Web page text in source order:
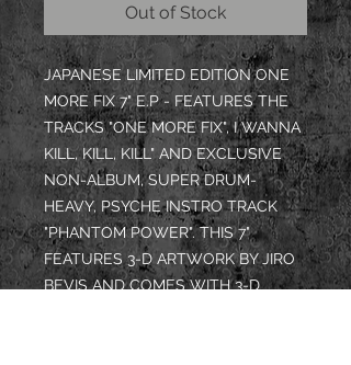
Out of Stock
JAPANESE LIMITED EDITION ONE
MORE FIX 7" E.P - FEATURES THE
TRACKS "ONE MORE FIX", I WANNA
KILL, KILL, KILL" AND EXCLUSIVE
NON-ALBUM, SUPER DRUM-
HEAVY, PSYCHE INSTRO TRACK
"PHANTOM POWER". THIS 7"
FEATURES 3-D ARTWORK BY JIRO
BEVIS AND COMES WITH 3-D